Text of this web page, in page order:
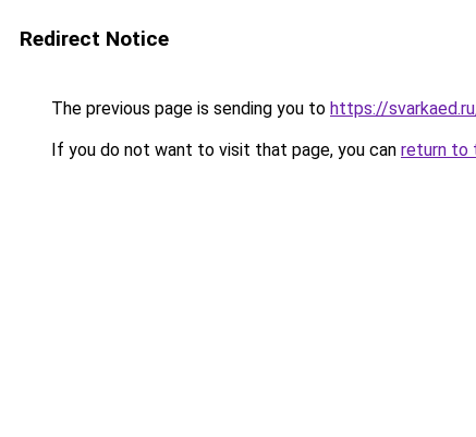
Redirect Notice
The previous page is sending you to https://
If you do not want to visit that page, you can return to